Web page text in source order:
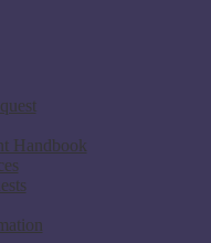
Handbook